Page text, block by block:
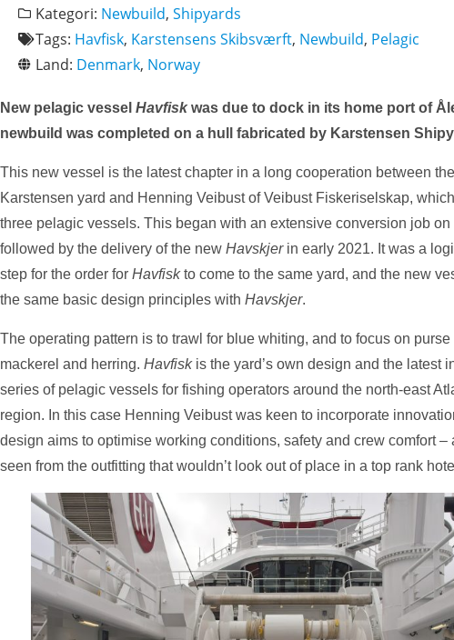
Kategori: Newbuild, Shipyards
Tags: Havfisk, Karstensens Skibsværft, Newbuild, Pelagic
Land: Denmark, Norway
New pelagic vessel Havfiskwas due to dock in its home port of
newbuild was completed on a hull fabricated by Karstensen
This new vessel is the latest chapter in a long cooperation between the
Karstensen yard and Henning Veibust of Veibust Fiskeriselskap,
three pelagic vessels. This began with an extensive conversion job on
followed by the delivery of the new Havskjerin early 2021. It was a
step for the order for Havfiskto come to the same yard, and the new
the same basic design principles with Havskjer.
The operating pattern is to trawl for blue whiting, and to focus on
mackerel and herring. Havfiskis the yard’s own design and the latest
series of pelagic vessels for fishing operators around the north-east
region. In this case Henning Veibust was keen to incorporate
design aims to optimise working conditions, safety and crew comfort –
seen from the outfitting that wouldn’t look out of place in a top rank